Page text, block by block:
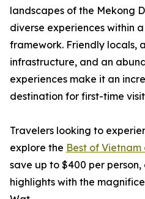
landscapes of the Mekong
diverse experiences within
framework. Friendly locals,
infrastructure, and an
experiences make it an
destination for first-time
Travelers looking to
explore the Best of
save up to $400 per
highlights with the